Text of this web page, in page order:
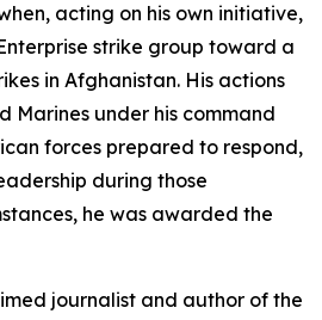
acting on his own initiative,
strike group toward a
in Afghanistan. His actions
Marines under his command
forces prepared to respond,
during those
he was awarded the
journalist and author of the